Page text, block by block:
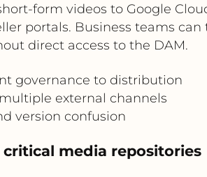
form videos to Google
portals. Business teams
direct access to the DAM.
governance to distribution
external channels
version confusion
media repositories